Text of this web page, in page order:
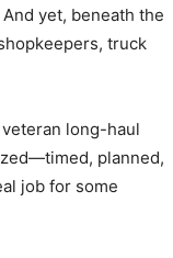
yet, beneath the
truck
long-haul
planned,
job for some